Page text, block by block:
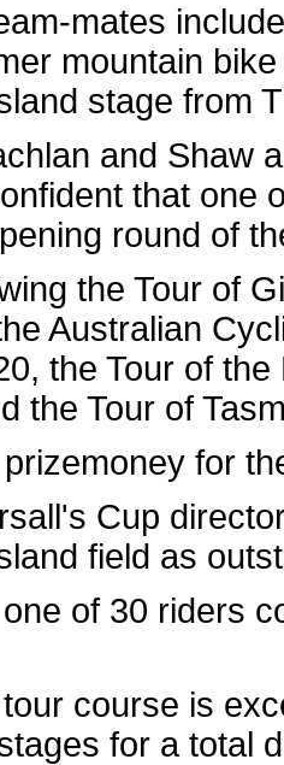
mates
mountain
stage from
and Shaw
that one
round of
the Tour of
Australian
the Tour of
the Tour of
for
Cup
field as
of 30 riders
course is
for a total